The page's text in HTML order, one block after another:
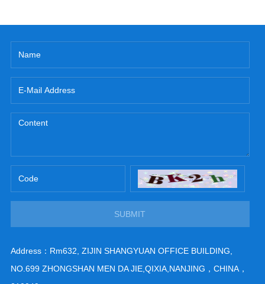
SUBMIT
Address：Rm632, ZIJIN SHANGYUAN OFFICE BUILDING,
NO.699 ZHONGSHAN MEN DA JIE,QIXIA,NANJING，CHINA，